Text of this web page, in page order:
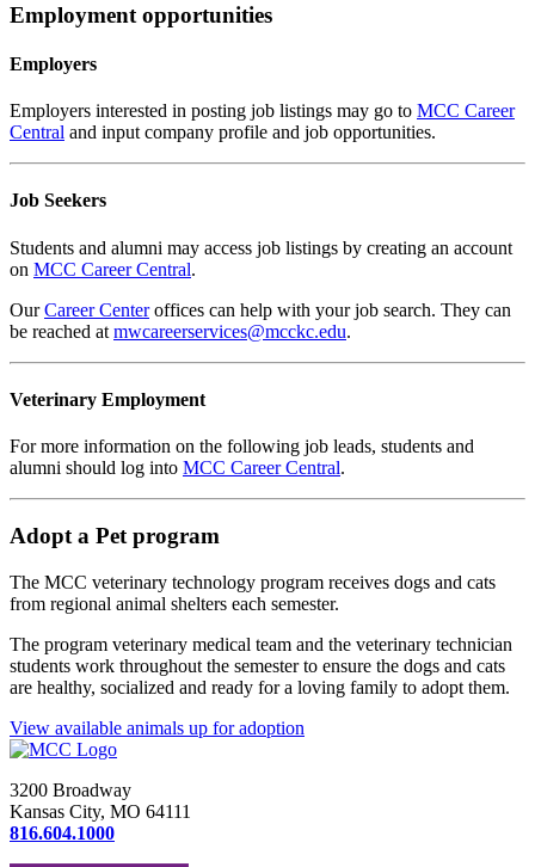
Employment opportunities
Employers
Employers interested in posting job listings may go to MCC Career
Central and input company profile and job opportunities.
Job Seekers
Students and alumni may access job listings by creating an account
on MCC Career Central.
OurCareer Centeroffices can help with your job search. They can
be reached at mwcareerservices@mcckc.edu.
Veterinary Employment
For more information on the following job leads, students and
alumni should log into MCC Career Central.
Adopt a Pet program
The MCC veterinary technology program receives dogs and cats
from regional animal shelters each semester.
The program veterinary medical team and the veterinary technician
students work throughout the semester to ensure the dogs and cats
are healthy, socialized and ready for a loving family to adopt them.
View available animals up for adoption
3200 Broadway
Kansas City, MO 64111
816.604.1000